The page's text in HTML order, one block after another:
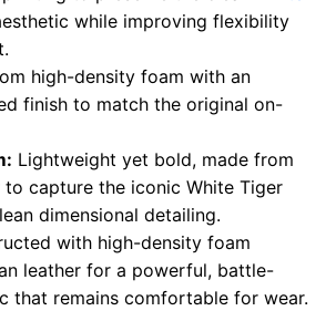
while improving flexibility
high-density foam with an
finish to match the original on-
Lightweight yet bold, made from
to capture the iconic White Tiger
dimensional detailing.
with high-density foam
leather for a powerful, battle-
that remains comfortable for wear.